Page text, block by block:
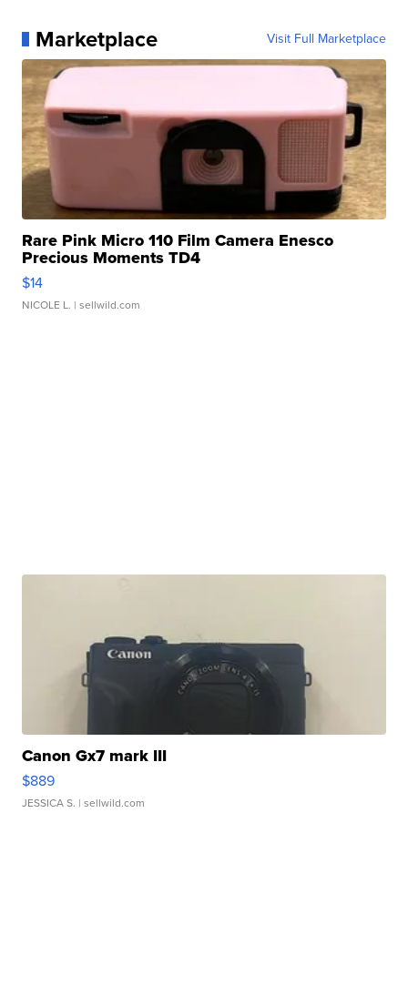
Marketplace Visit Full Marketplace
Rare Pink Micro 110 Film Camera Enesco
Precious Moments TD4
$14
NICOLE L. | sellwild.com
Canon Gx7 mark III
$889
JESSICA S. | sellwild.com